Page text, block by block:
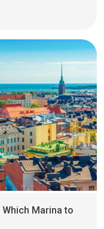
fuel, septic tank
Marina to